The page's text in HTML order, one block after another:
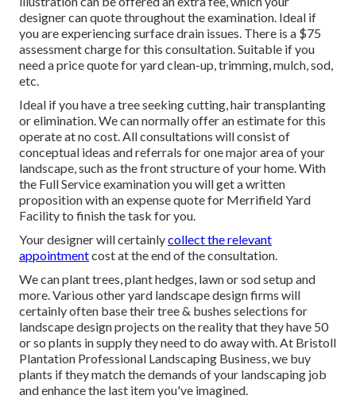
designer can quote throughout the examination. Ideal if
you are experiencing surface drain issues. There is a $75
assessment charge for this consultation. Suitable if you
need a price quote for yard clean-up, trimming, mulch, sod,
etc.
Ideal if you have a tree seeking cutting, hair transplanting
or elimination. We can normally offer an estimate for this
operate at no cost. All consultations will consist of
conceptual ideas and referrals for one major area of your
landscape, such as the front structure of your home. With
the Full Service examination you will get a written
proposition with an expense quote for Merrifield Yard
Facility to finish the task for you.
Your designer will certainlycollect the relevant
appointmentcost at the end of the consultation.
We can plant trees, plant hedges, lawn or sod setup and
more. Various other yard landscape design firms will
certainly often base their tree & bushes selections for
landscape design projects on the reality that they have 50
or so plants in supply they need to do away with. At Bristoll
Plantation Professional Landscaping Business, we buy
plants if they match the demands of your landscaping job
and enhance the last item you've imagined.